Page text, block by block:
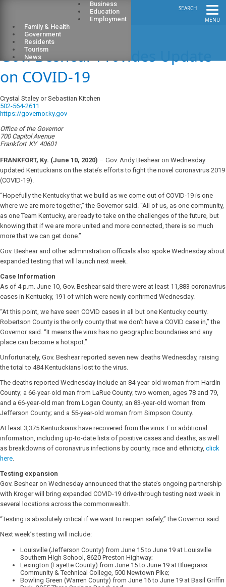
MENU
SEARCH
Business
Education
Employment
Family & Health
Government
Residents
Tourism
News
Gov. Beshear Provides Update
on COVID-19
Crystal Staley or Sebastian Kitchen
502-564-2611
https://governor.ky.gov
Office of the Governor
700 Capitol Avenue
Frankfort KY 40601
FRANKFORT, Ky. (June 10, 2020) – Gov. Andy Beshear on Wednesday
updated Kentuckians on the state’s efforts to fight the novel coronavirus 2019
(COVID-19).
“Hopefully the Kentucky that we build as we come out of COVID-19 is one
where we are more together,” the Governor said. “All of us, as one community,
as one Team Kentucky, are ready to take on the challenges of the future, but
knowing that if we are more united and more connected, there is so much
more that we can get done.”
Gov. Beshear and other administration officials also spoke Wednesday about
expanded testing that will launch next week.
Case Information
As of 4 p.m. June 10, Gov. Beshear said there were at least 11,883 coronavirus
cases in Kentucky, 191 of which were newly confirmed Wednesday.
“At this point, we have seen COVID cases in all but one Kentucky county.
Robertson County is the only county that we don’t have a COVID case in,” the
Governor said. “It means the virus has no geographic boundaries and any
place can become a hotspot.”
Unfortunately, Gov. Beshear reported seven new deaths Wednesday, raising
the total to 484 Kentuckians lost to the virus.
The deaths reported Wednesday include an 84-year-old woman from Hardin
County; a 66-year-old man from LaRue County; two women, ages 78 and 79,
and a 66-year-old man from Logan County; an 83-year-old woman from
Jefferson County; and a 55-year-old woman from Simpson County.
At least 3,375 Kentuckians have recovered from the virus. For additional
information, including up-to-date lists of positive cases and deaths, as well
as breakdowns of coronavirus infections by county, race and ethnicity, click
here.
Testing expansion
Gov. Beshear on Wednesday announced that the state’s ongoing partnership
with Kroger will bring expanded COVID-19 drive-through testing next week in
several locations across the commonwealth.
“Testing is absolutely critical if we want to reopen safely,” the Governor said.
Next week’s testing will include:
Louisville (Jefferson County) from June 15 to June 19 at Louisville
Southern High School, 8620 Preston Highway;
Lexington (Fayette County) from June 15 to June 19 at Bluegrass
Community & Technical College, 500 Newtown Pike;
Bowling Green (Warren County) from June 16 to June 19 at Basil Griffin